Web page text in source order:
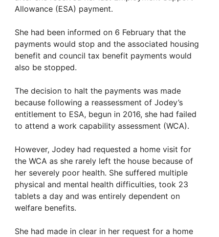
Allowance (ESA) payment.
She had been informed on 6 February that the
payments would stop and the associated housing
benefit and council tax benefit payments would
also be stopped.
The decision to halt the payments was made
because following a reassessment of Jodey’s
entitlement to ESA, begun in 2016, she had failed
to attend a work capability assessment (WCA).
However, Jodey had requested a home visit for
the WCA as she rarely left the house because of
her severely poor health. She suffered multiple
physical and mental health difficulties, took 23
tablets a day and was entirely dependent on
welfare benefits.
She had made in clear in her request for a home